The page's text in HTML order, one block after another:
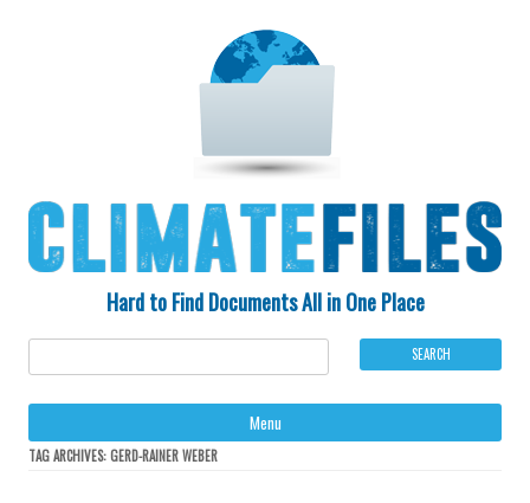
Hard to Find Documents All in One Place
Menu
TAG ARCHIVES:GERD-RAINER WEBER